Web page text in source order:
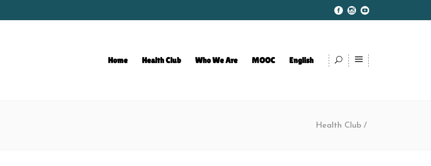
Home Health Club Who We Are MOOC English
Health Club /